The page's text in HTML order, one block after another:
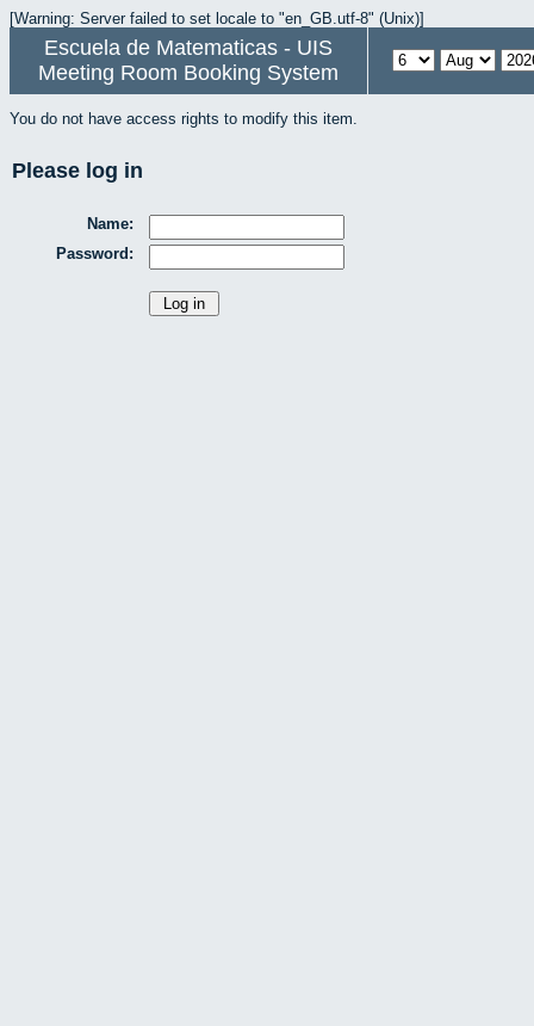
[Warning: Server failed to set locale to "en_GB.utf-8" (Unix)]
Escuela de Matematicas - UIS
Meeting Room Booking System
You do not have access rights to modify this item.
Please log in
Name:
Password: